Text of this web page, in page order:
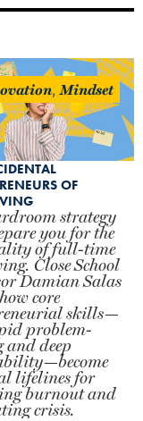
, Mindset
OF
strategy
you for the
of full-time
Close School
Damian Salas
core
skills—
problem-
and deep
lifelines for
burnout and
crisis.